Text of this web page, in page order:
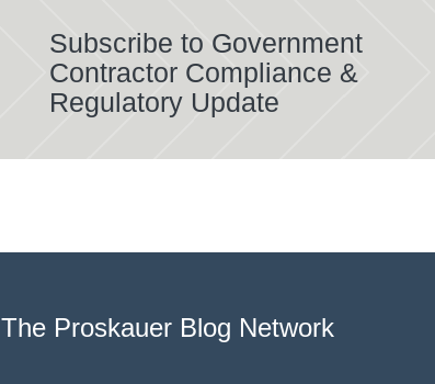
Subscribe to Government
Contractor Compliance &
Regulatory Update
The Proskauer Blog Network